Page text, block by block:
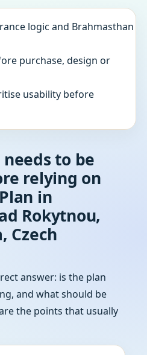
logic and Brahmasthan
purchase, design or
usability before
to be
relying on
in
Rokytnou,
Czech
answer: is the plan
and what should be
the points that usually